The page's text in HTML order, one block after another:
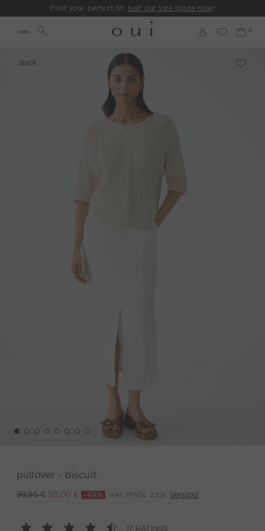
Find your perfect fit: test our size guide now!
Back
pullover - biscuit
99,95 € 50,00 € -49% inkl. MwSt. zzgl. Versand
17 RATINGS